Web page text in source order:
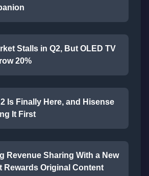
Stalls in Q2, But OLED TV
20%
Is Finally Here, and Hisense
It First
Revenue Sharing With a New
Rewards Original Content